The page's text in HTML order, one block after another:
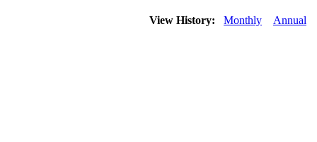
View History: Monthly Annual